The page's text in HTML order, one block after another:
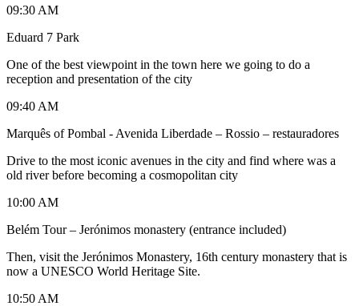
09:30 AM
Eduard 7 Park
One of the best viewpoint in the town here we going to do a
reception and presentation of the city
09:40 AM
Marquês of Pombal - Avenida Liberdade – Rossio – restauradores
Drive to the most iconic avenues in the city and find where was a
old river before becoming a cosmopolitan city
10:00 AM
Belém Tour – Jerónimos monastery (entrance included)
Then, visit the Jerónimos Monastery, 16th century monastery that is
now a UNESCO World Heritage Site.
10:50 AM